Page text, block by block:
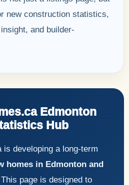
new construction statistics,
and builder-
Edmonton
Hub
is developing a long-term
homes in Edmonton and
page is designed to